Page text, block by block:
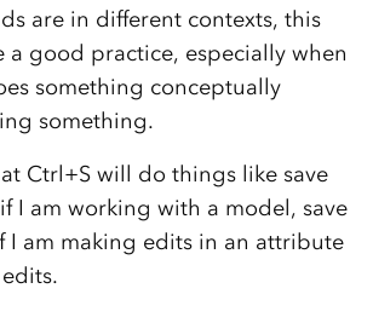
are in different contexts, this
a good practice, especially when
something conceptually
something.
Ctrl+S will do things like save
I am working with a model, save
I am making edits in an attribute